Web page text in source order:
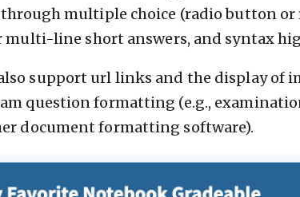
multiple choice (radio button
multi-line short answers, and syntax
support url links and the display of
question formatting (e.g.,
document formatting software).